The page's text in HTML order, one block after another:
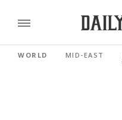
WORLD MID-EAST